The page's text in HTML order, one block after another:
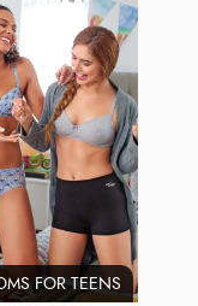
FOR TEENS